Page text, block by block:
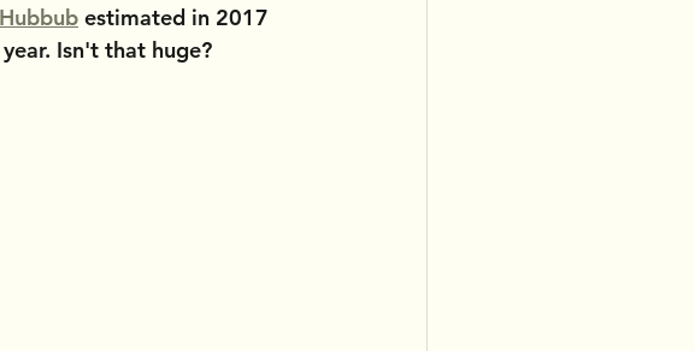
Hubbub estimated in 2017
Isn't that huge?